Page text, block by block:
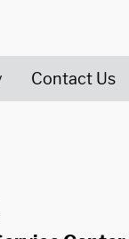
Contact Us